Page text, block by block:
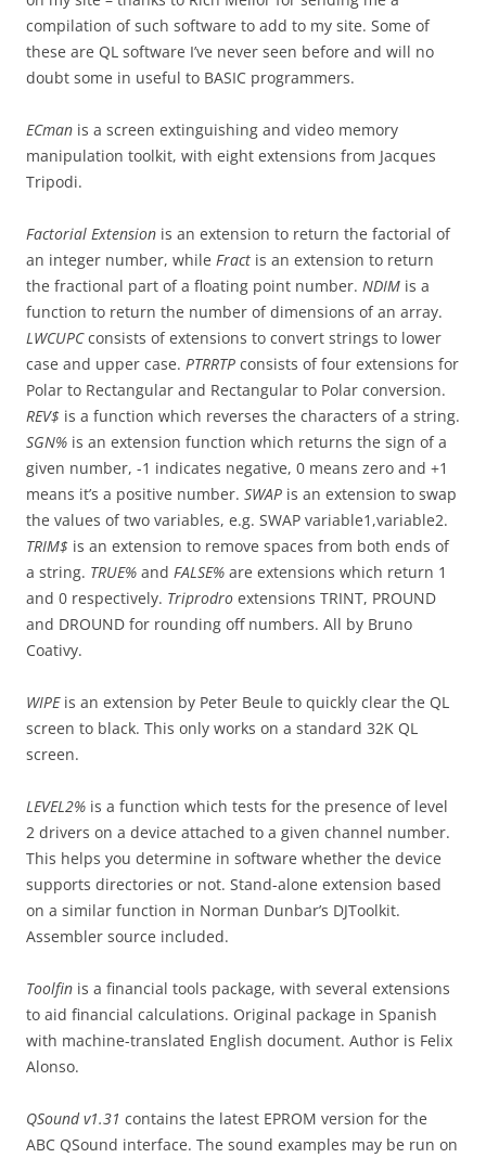
compilation of such software to add to my site. Some of
these are QL software I’ve never seen before and will no
doubt some in useful to BASIC programmers.
ECman is a screen extinguishing and video memory
manipulation toolkit, with eight extensions from Jacques
Tripodi.
Factorial Extension is an extension to return the factorial of
an integer number, while Fract is an extension to return
the fractional part of a floating point number. NDIM is a
function to return the number of dimensions of an array.
LWCUPCconsists of extensions to convert strings to lower
case and upper case. PTRRTP consists of four extensions for
Polar to Rectangular and Rectangular to Polar conversion.
REV$ is a function which reverses the characters of a string.
SGN% is an extension function which returns the sign of a
given number, -1 indicates negative, 0 means zero and +1
means it’s a positive number. SWAP is an extension to swap
the values of two variables, e.g. SWAP variable1,variable2.
TRIM$ is an extension to remove spaces from both ends of
a string. TRUE% and FALSE% are extensions which return 1
and 0 respectively. Triprodro extensions TRINT, PROUND
and DROUND for rounding off numbers. All by Bruno
Coativy.
WIPEis an extension by Peter Beule to quickly clear the QL
screen to black. This only works on a standard 32K QL
screen.
LEVEL2% is a function which tests for the presence of level
2 drivers on a device attached to a given channel number.
This helps you determine in software whether the device
supports directories or not. Stand-alone extension based
on a similar function in Norman Dunbar’s DJToolkit.
Assembler source included.
Toolfin is a financial tools package, with several extensions
to aid financial calculations. Original package in Spanish
with machine-translated English document. Author is Felix
Alonso.
QSound v1.31 contains the latest EPROM version for the
ABC QSound interface. The sound examples may be run on